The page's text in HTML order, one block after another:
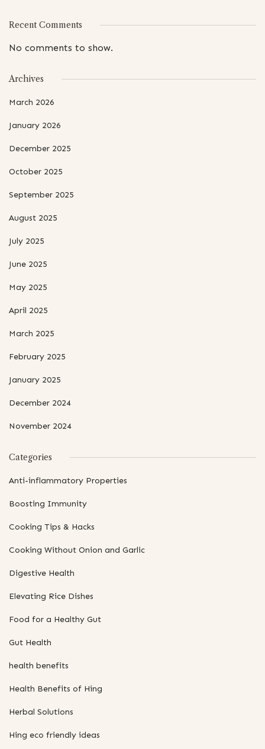
Recent Comments
No comments to show.
Archives
March 2026
January 2026
December 2025
October 2025
September 2025
August 2025
July 2025
June 2025
May 2025
April 2025
March 2025
February 2025
January 2025
December 2024
November 2024
Categories
Anti-inflammatory Properties
Boosting Immunity
Cooking Tips & Hacks
Cooking Without Onion and Garlic
Digestive Health
Elevating Rice Dishes
Food for a Healthy Gut
Gut Health
health benefits
Health Benefits of Hing
Herbal Solutions
Hing eco friendly ideas